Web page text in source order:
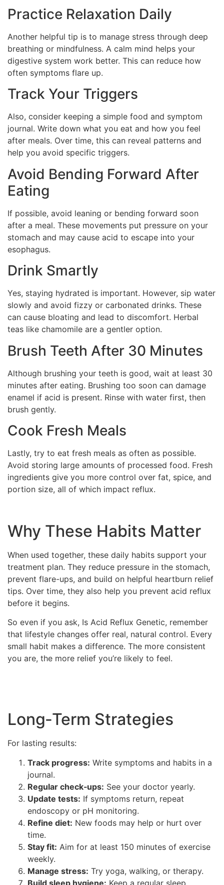
Practice Relaxation Daily
Another helpful tip is to manage stress through deep
breathing or mindfulness. A calm mind helps your
digestive system work better. This can reduce how
often symptoms flare up.
Track Your Triggers
Also, consider keeping a simple food and symptom
journal. Write down what you eat and how you feel
after meals. Over time, this can reveal patterns and
help you avoid specific triggers.
Avoid Bending Forward After
Eating
If possible, avoid leaning or bending forward soon
after a meal. These movements put pressure on your
stomach and may cause acid to escape into your
esophagus.
Drink Smartly
Yes, staying hydrated is important. However, sip water
slowly and avoid fizzy or carbonated drinks. These
can cause bloating and lead to discomfort. Herbal
teas like chamomile are a gentler option.
Brush Teeth After 30 Minutes
Although brushing your teeth is good, wait at least 30
minutes after eating. Brushing too soon can damage
enamel if acid is present. Rinse with water first, then
brush gently.
Cook Fresh Meals
Lastly, try to eat fresh meals as often as possible.
Avoid storing large amounts of processed food. Fresh
ingredients give you more control over fat, spice, and
portion size, all of which impact reflux.
Why These Habits Matter
When used together, these daily habits support your
treatment plan. They reduce pressure in the stomach,
prevent flare-ups, and build on helpful heartburn relief
tips. Over time, they also help you prevent acid reflux
before it begins.
So even if you ask, Is Acid Reflux Genetic, remember
that lifestyle changes offer real, natural control. Every
small habit makes a difference. The more consistent
you are, the more relief you’re likely to feel.
Long‑Term Strategies
For lasting results:
Track progress: Write symptoms and habits in a
journal.
Regular check‑ups: See your doctor yearly.
Update tests: If symptoms return, repeat
endoscopy or pH monitoring.
Refine diet: New foods may help or hurt over
time.
Stay fit: Aim for at least 150 minutes of exercise
weekly.
Manage stress: Try yoga, walking, or therapy.
Build sleep hygiene: Keep a regular sleep